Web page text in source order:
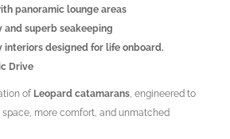
panoramic lounge areas
superb seakeeping
interiors designed for life onboard.
Drive
of Leopard catamarans , engineered to
more comfort, and unmatched